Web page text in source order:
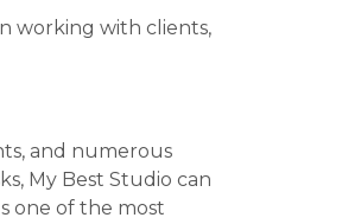
working with clients,
and numerous
My Best Studio can
one of the most